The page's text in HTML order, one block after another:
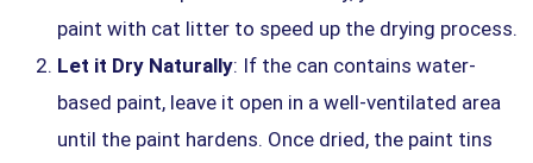
paint with cat litter to speed up the drying process.
Let it Dry Naturally: If the can contains water-
based paint, leave it open in a well-ventilated area
until the paint hardens. Once dried, the paint tins